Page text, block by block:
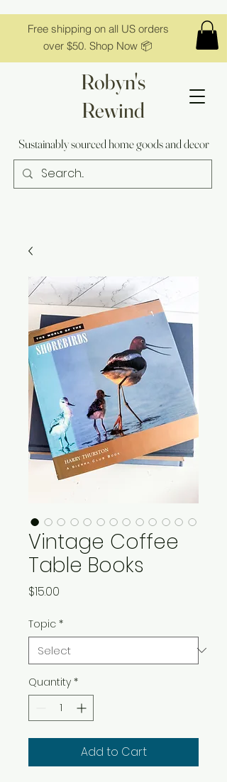
Free shipping on all US orders
over $50. Shop Now 📦
Robyn's
Rewind
Sustainably sourced home goods and decor
Vintage Coffee
Table Books
$15.00
Topic *
Quantity *
Add to Cart